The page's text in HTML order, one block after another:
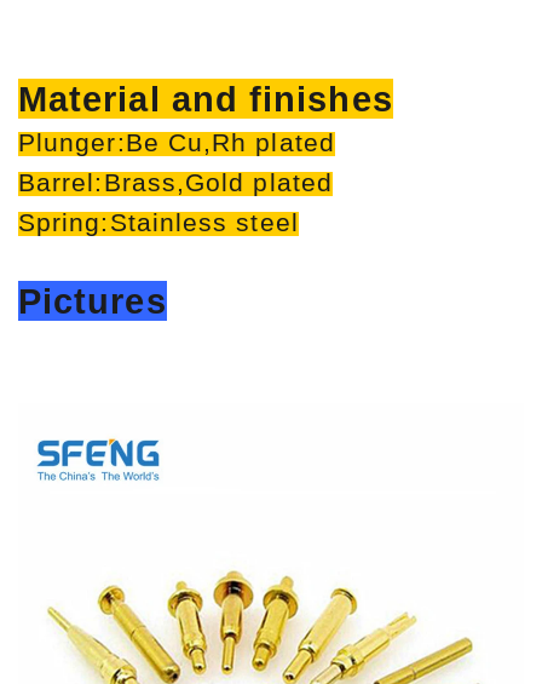
Material and finishes
Plunger:Be Cu,Rh plated
Barrel:Brass,Gold plated
Spring:Stainless steel
Pictures